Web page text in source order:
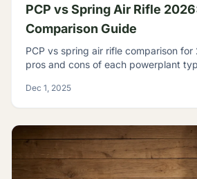
PCP vs Spring Air Rifle
Comparison Guide
PCP vs spring air rifle comparison
pros and cons of each powerplant
Dec 1, 2025